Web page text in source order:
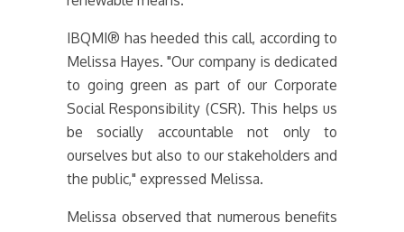
IBQMI® has heeded this call, according to
Melissa Hayes. "Our company is dedicated
to going green as part of our Corporate
Social Responsibility (CSR). This helps us
be socially accountable not only to
ourselves but also to our stakeholders and
the public," expressed Melissa.
Melissa observed that numerous benefits